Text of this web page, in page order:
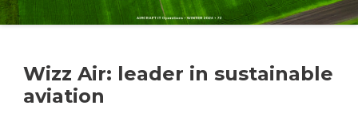
Wizz Air: leader in sustainable
aviation